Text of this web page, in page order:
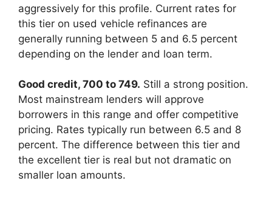
aggressively for this profile. Current rates for
this tier on used vehicle refinances are
generally running between 5 and 6.5 percent
depending on the lender and loan term.
Good credit, 700 to 749. Still a strong position.
Most mainstream lenders will approve
borrowers in this range and offer competitive
pricing. Rates typically run between 6.5 and 8
percent. The difference between this tier and
the excellent tier is real but not dramatic on
smaller loan amounts.